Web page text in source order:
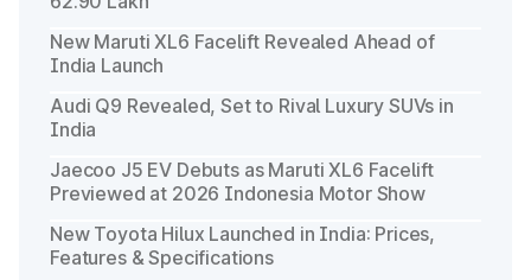
New Maruti XL6 Facelift Revealed Ahead of
India Launch
Audi Q9 Revealed, Set to Rival Luxury SUVs in
India
Jaecoo J5 EV Debuts as Maruti XL6 Facelift
Previewed at 2026 Indonesia Motor Show
New Toyota Hilux Launched in India: Prices,
Features & Specifications